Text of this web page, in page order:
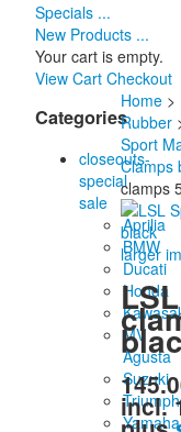
Specials ...
New Products ...
Your cart is empty.
View Cart Checkout
Categories
closeouts-
special
sale
Aprilia
BMW
Ducati
Honda
MV
Agusta
Suzuki
Triumph
Yamaha
Home>
Rubber
Sport
Clamps
clamps
larger
incl.